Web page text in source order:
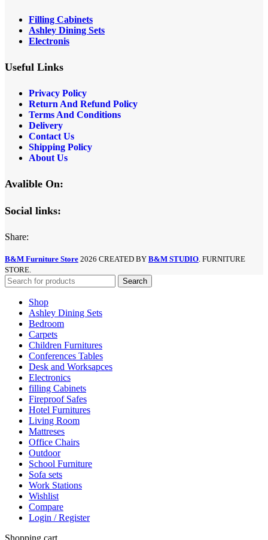
Filling Cabinets
Ashley Dining Sets
Electronis
Useful Links
Privacy Policy
Return And Refund Policy
Terms And Conditions
Delivery
Contact Us
Shipping Policy
About Us
Avalible On:
Social links:
Share:
B&M Furniture Store 2026 CREATED BY B&M STUDIO . FURNITURE
STORE.
Search
Shop
Ashley Dining Sets
Bedroom
Carpets
Children Furnitures
Conferences Tables
Desk and Worksapces
Electronics
filling Cabinets
Fireproof Safes
Hotel Furnitures
Living Room
Mattreses
Office Chairs
Outdoor
School Furniture
Sofa sets
Work Stations
Wishlist
Compare
Login / Register
Shopping cart